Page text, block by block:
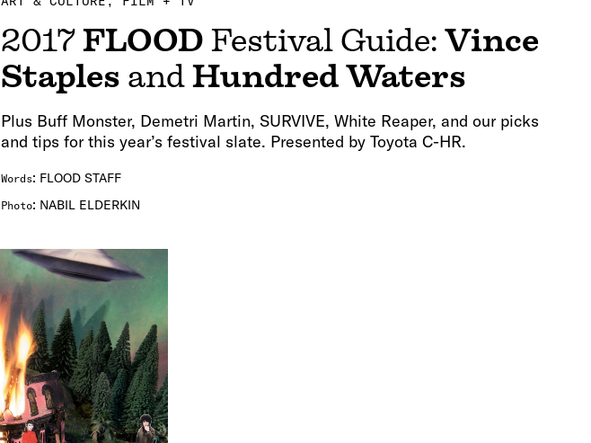
2017 FLOOD Festival Guide: Vince
Staples and Hundred Waters
Plus Buff Monster, Demetri Martin, SURVIVE, White Reaper, and our picks
and tips for this year’s festival slate. Presented by Toyota C-HR.
Words: FLOOD STAFF
Photo: NABIL ELDERKIN